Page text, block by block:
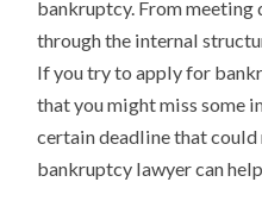
bankruptcy. From meeting
through the internal
If you try to apply for
that you might miss some
certain deadline that
bankruptcy lawyer can